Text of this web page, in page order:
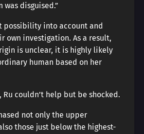
disguised.”
possibility into account and
own investigation. As a result,
is unclear, it is highly likely
human based on her
Ru couldn’t help but be shocked.
not only the upper
those just below the highest-